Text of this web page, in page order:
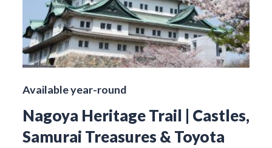
Available year-round
Nagoya Heritage Trail | Castles,
Samurai Treasures & Toyota